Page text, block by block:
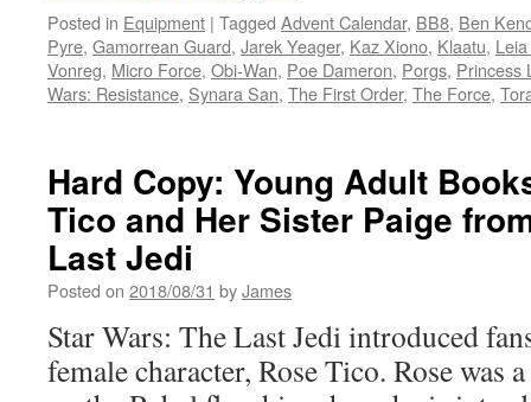
Posted in Equipment | Tagged Advent Calendar, BB8, Ben
Pyre, Gamorrean Guard, Jarek Yeager, Kaz Xiono, Klaatu,
Vonreg, Micro Force, Obi-Wan, Poe Dameron, Porgs, Princess
Wars: Resistance, Synara San, The First Order, The Force,
Hard Copy: Young Adult
Tico and Her Sister Paige
Last Jedi
Posted on 2018/08/31 byJames
Star Wars: The Last Jedi introduced
female character, Rose Tico. Rose was